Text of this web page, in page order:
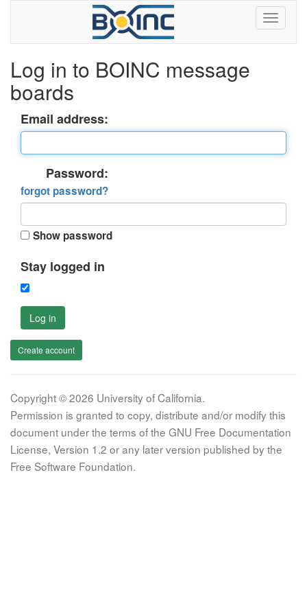
Log in to BOINC message
boards
Email address:
Password:
forgot password?
Show password
Stay logged in
Log in
Create account
Copyright © 2026 University of California.
Permission is granted to copy, distribute and/or modify this
document under the terms of the GNU Free Documentation
License, Version 1.2 or any later version published by the
Free Software Foundation.